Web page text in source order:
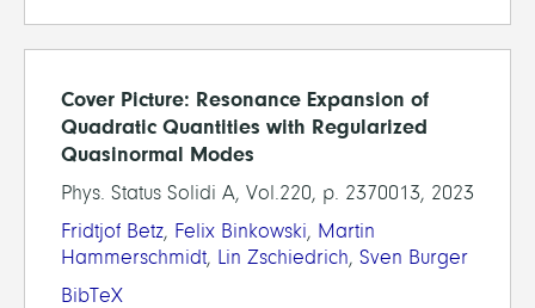
Cover Picture: Resonance Expansion of
Quadratic Quantities with Regularized
Quasinormal Modes
Phys. Status Solidi A, Vol.220, p. 2370013, 2023
Fridtjof Betz, Felix Binkowski, Martin
Hammerschmidt, Lin Zschiedrich, Sven Burger
BibTeX